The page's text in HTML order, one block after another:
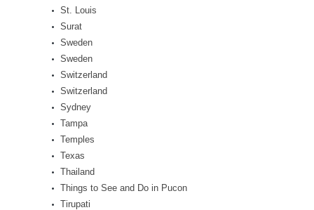
St. Louis
Surat
Sweden
Sweden
Switzerland
Switzerland
Sydney
Tampa
Temples
Texas
Thailand
Things to See and Do in Pucon
Tirupati